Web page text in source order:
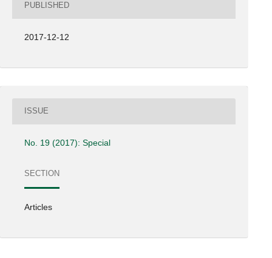
PUBLISHED
2017-12-12
ISSUE
No. 19 (2017): Special
SECTION
Articles